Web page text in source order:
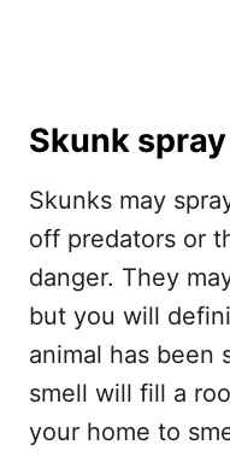
Skunk spray
Skunks may
off predators or
danger. They
but you will
animal has been
smell will fill a
your home to